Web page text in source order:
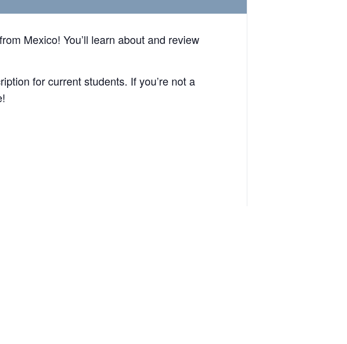
Mexico! You’ll learn about and review
for current students. If you’re not a